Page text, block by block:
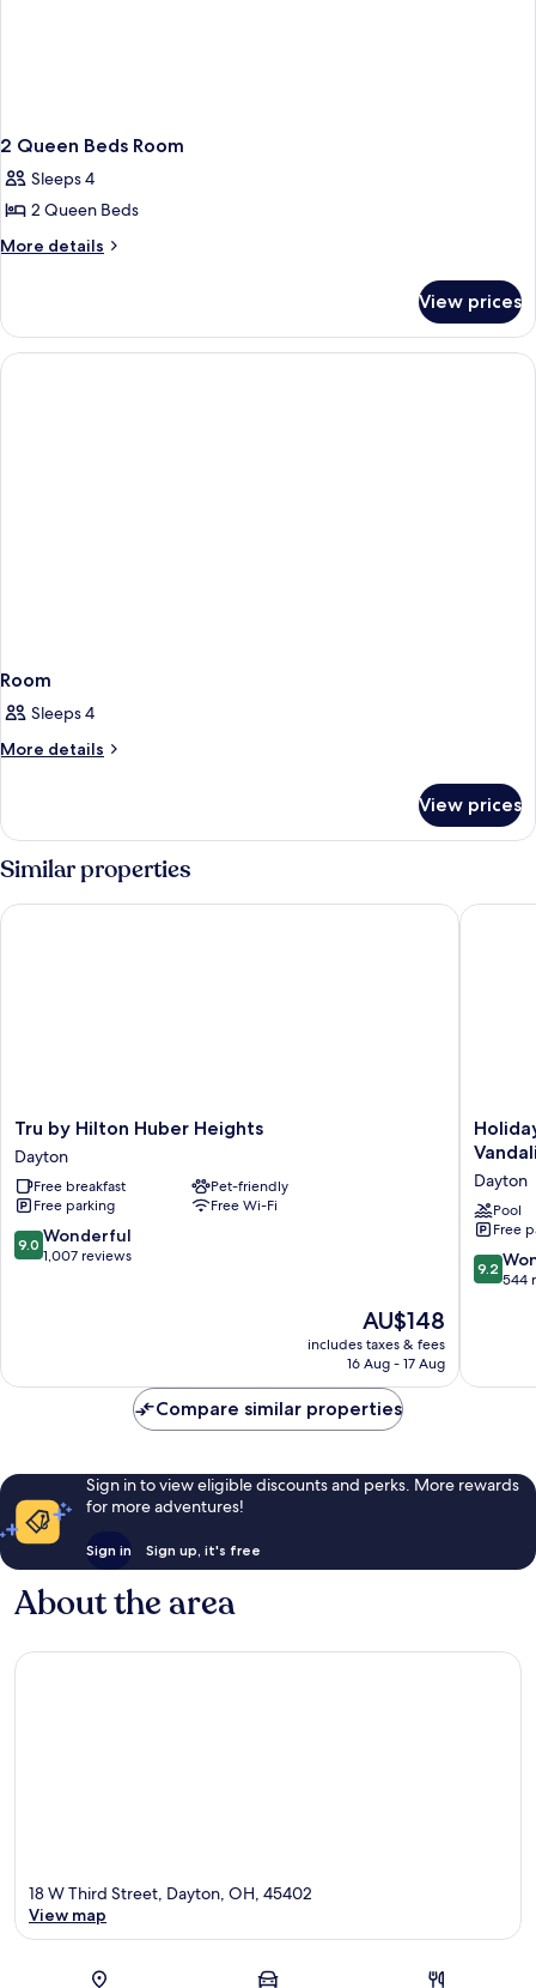
2 Queen Beds Room
Sleeps 4
2 Queen Beds
More details
More
Queen
Beds
Room
View prices
Room
Sleeps 4
More details
More
View prices
Similar properties
Tru
by
Hilton
Huber
Heights
Dayton
Tru by Hilton Huber Heights
Dayton
Free breakfast
Pet-friendly
Free parking
Free Wi-Fi
9.0
out
9.0 Wonderful
1,007 reviews
The
price
is
AU$148
includes taxes & fees
16 Aug - 17 Aug
Tru by Hilton Huber Heights
Holiday
Inn
&
Suites
Dayton
North
-
Dayton
Pool
Free
9.2
out
reviews
9.2
544
Holiday
Compare similar properties
Sign in to view eligible discounts and perks. More rewards
for more adventures!
Sign in Sign up, it's free
About the area
18 W Third Street, Dayton, OH, 45402
View map